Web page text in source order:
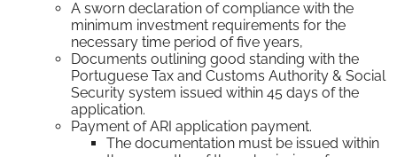
A sworn declaration of compliance with the
minimum investment requirements for the
necessary time period of five years,
Documents outlining good standing with the
Portuguese Tax and Customs Authority & Social
Security system issued within 45 days of the
application.
Payment of ARI application payment.
The documentation must be issued within